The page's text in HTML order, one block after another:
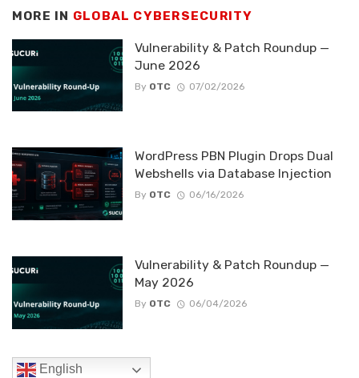
MORE IN GLOBAL CYBERSECURITY
Vulnerability & Patch Roundup —
June 2026
By OTC 07/02/2026
WordPress PBN Plugin Drops Dual
Webshells via Database Injection
By OTC 06/16/2026
Vulnerability & Patch Roundup —
May 2026
By OTC 06/04/2026
English